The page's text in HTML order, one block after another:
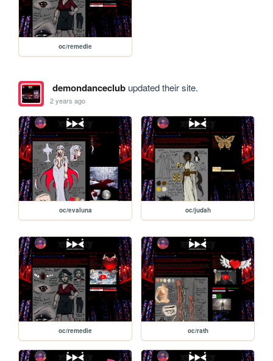
oc/remedie
demondanceclubupdated their site.
2 years ago
oc/evaluna oc/judah
oc/remedie oc/rath